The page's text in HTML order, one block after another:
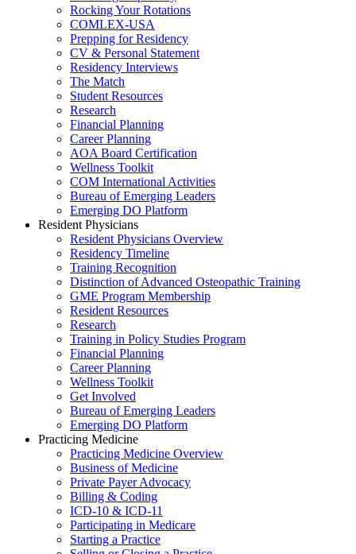
Rocking Your Rotations
COMLEX-USA
Prepping for Residency
CV & Personal Statement
Residency Interviews
The Match
Student Resources
Research
Financial Planning
Career Planning
AOA Board Certification
Wellness Toolkit
COM International Activities
Bureau of Emerging Leaders
Emerging DO Platform
Resident Physicians
Resident Physicians Overview
Residency Timeline
Training Recognition
Distinction of Advanced Osteopathic Training
GME Program Membership
Resident Resources
Research
Training in Policy Studies Program
Financial Planning
Career Planning
Wellness Toolkit
Get Involved
Bureau of Emerging Leaders
Emerging DO Platform
Practicing Medicine
Practicing Medicine Overview
Business of Medicine
Private Payer Advocacy
Billing & Coding
ICD-10 & ICD-11
Participating in Medicare
Starting a Practice